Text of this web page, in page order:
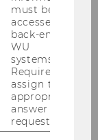
about
power in
What
need to
must be
accessed by
back-end
WU
systems.
Required to
assign the
appropriate
answer to a
request.